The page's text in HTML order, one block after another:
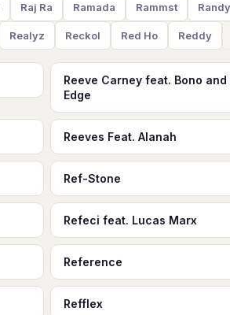
Raj Ra Ramada Rammst Randy
Realyz Reckol Red Ho Reddy
Reeve Carney feat. Bono and
Edge
Reeves Feat. Alanah
Ref-Stone
Refeci feat. Lucas Marx
Reference
Refflex